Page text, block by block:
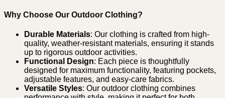
Why Choose Our Outdoor Clothing?
Durable Materials: Our clothing is crafted from high-
quality, weather-resistant materials, ensuring it stands
up to rigorous outdoor activities.
Functional Design: Each piece is thoughtfully
designed for maximum functionality, featuring pockets,
adjustable features, and easy-care fabrics.
Versatile Styles: Our outdoor clothing combines